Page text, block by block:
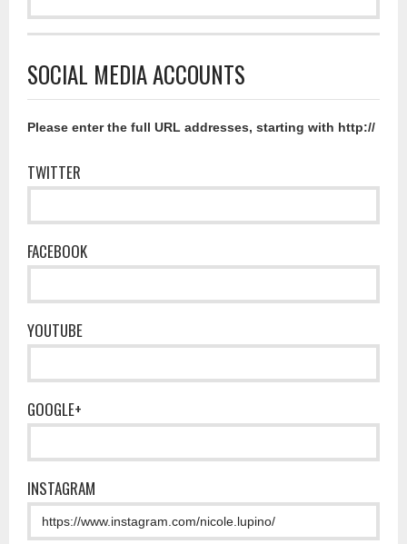
SOCIAL MEDIA ACCOUNTS
Please enter the full URL addresses, starting with http://
TWITTER
FACEBOOK
YOUTUBE
GOOGLE+
INSTAGRAM